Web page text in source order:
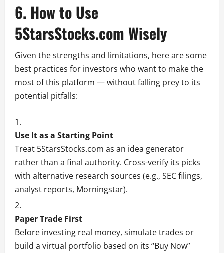
6. How to Use
5StarsStocks.com Wisely
Given the strengths and limitations, here are some
best practices for investors who want to make the
most of this platform — without falling prey to its
potential pitfalls:
Use It as a Starting Point
Treat 5StarsStocks.com as an idea generator
rather than a final authority. Cross-verify its picks
with alternative research sources (e.g., SEC filings,
analyst reports, Morningstar).
Paper Trade First
Before investing real money, simulate trades or
build a virtual portfolio based on its “Buy Now”